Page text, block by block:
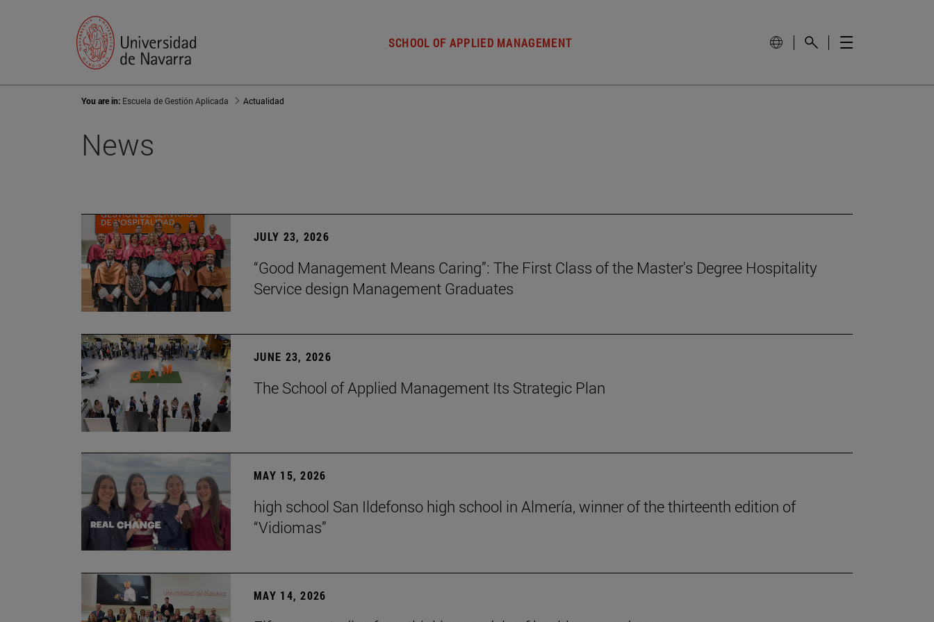
SCHOOL OF APPLIED MANAGEMENT
You are in: Escuela de Gestión Aplicada Actualidad
News
JULY 23, 2026
“Good Management Means Caring”: The First Class of the Master's Degree Hospitality
Service design Management Graduates
JUNE 23, 2026
The School of Applied Management Its Strategic Plan
MAY 15, 2026
high school San Ildefonso high school in Almería, winner of the thirteenth edition of
“Vidiomas”
MAY 14, 2026